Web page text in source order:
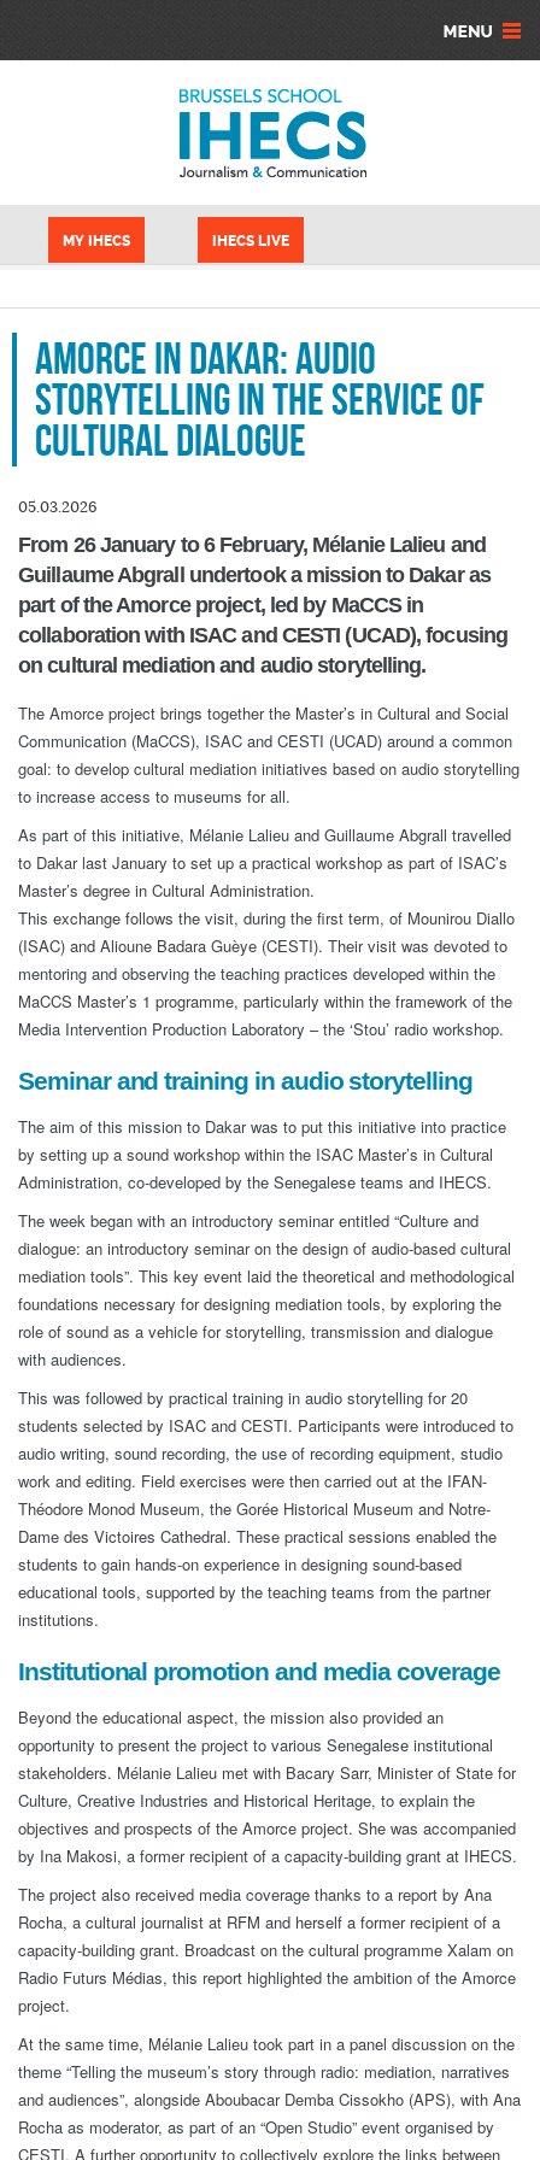
MY IHECS IHECS LIVE
Amorce in Dakar: audio
storytelling in the service of
cultural dialogue
05.03.2026
From 26 January to 6 February, Mélanie Lalieu and
Guillaume Abgrall undertook a mission to Dakar as
part of the Amorce project, led by MaCCS in
collaboration with ISAC and CESTI (UCAD), focusing
on cultural mediation and audio storytelling.
The Amorce project brings together the Master’s in Cultural and Social
Communication (MaCCS), ISAC and CESTI (UCAD) around a common
goal: to develop cultural mediation initiatives based on audio storytelling
to increase access to museums for all.
As part of this initiative, Mélanie Lalieu and Guillaume Abgrall travelled
to Dakar last January to set up a practical workshop as part of ISAC’s
Master’s degree in Cultural Administration.
This exchange follows the visit, during the first term, of Mounirou Diallo
(ISAC) and Alioune Badara Guèye (CESTI). Their visit was devoted to
mentoring and observing the teaching practices developed within the
MaCCS Master’s 1 programme, particularly within the framework of the
Media Intervention Production Laboratory – the ‘Stou’ radio workshop.
Seminar and training in audio storytelling
The aim of this mission to Dakar was to put this initiative into practice
by setting up a sound workshop within the ISAC Master’s in Cultural
Administration, co-developed by the Senegalese teams and IHECS.
The week began with an introductory seminar entitled “Culture and
dialogue: an introductory seminar on the design of audio-based cultural
mediation tools”. This key event laid the theoretical and methodological
foundations necessary for designing mediation tools, by exploring the
role of sound as a vehicle for storytelling, transmission and dialogue
with audiences.
This was followed by practical training in audio storytelling for 20
students selected by ISAC and CESTI. Participants were introduced to
audio writing, sound recording, the use of recording equipment, studio
work and editing. Field exercises were then carried out at the IFAN-
Théodore Monod Museum, the Gorée Historical Museum and Notre-
Dame des Victoires Cathedral. These practical sessions enabled the
students to gain hands-on experience in designing sound-based
educational tools, supported by the teaching teams from the partner
institutions.
Institutional promotion and media coverage
Beyond the educational aspect, the mission also provided an
opportunity to present the project to various Senegalese institutional
stakeholders. Mélanie Lalieu met with Bacary Sarr, Minister of State for
Culture, Creative Industries and Historical Heritage, to explain the
objectives and prospects of the Amorce project. She was accompanied
by Ina Makosi, a former recipient of a capacity-building grant at IHECS.
The project also received media coverage thanks to a report by Ana
Rocha, a cultural journalist at RFM and herself a former recipient of a
capacity-building grant. Broadcast on the cultural programme Xalam on
Radio Futurs Médias, this report highlighted the ambition of the Amorce
project.
At the same time, Mélanie Lalieu took part in a panel discussion on the
theme “Telling the museum’s story through radio: mediation, narratives
and audiences”, alongside Aboubacar Demba Cissokho (APS), with Ana
Rocha as moderator, as part of an “Open Studio” event organised by
CESTI. A further opportunity to collectively explore the links between